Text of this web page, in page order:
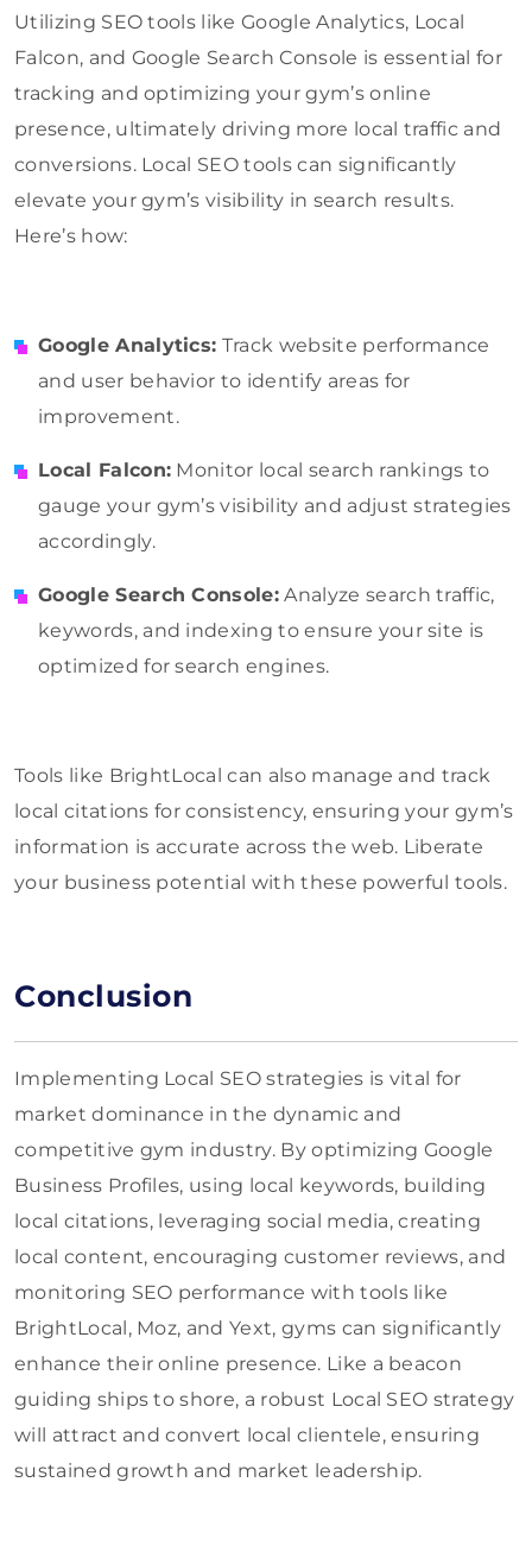
Utilizing SEO tools like Google Analytics, Local
Falcon, and Google Search Console is essential for
tracking and optimizing your gym’s online
presence, ultimately driving more local traffic and
conversions. Local SEO tools can significantly
elevate your gym’s visibility in search results.
Here’s how:
Google Analytics: Track website performance
and user behavior to identify areas for
improvement.
Local Falcon: Monitor local search rankings to
gauge your gym’s visibility and adjust strategies
accordingly.
Google Search Console: Analyze search traffic,
keywords, and indexing to ensure your site is
optimized for search engines.
Tools like BrightLocal can also manage and track
local citations for consistency, ensuring your gym’s
information is accurate across the web. Liberate
your business potential with these powerful tools.
Conclusion
Implementing Local SEO strategies is vital for
market dominance in the dynamic and
competitive gym industry. By optimizing Google
Business Profiles, using local keywords, building
local citations, leveraging social media, creating
local content, encouraging customer reviews, and
monitoring SEO performance with tools like
BrightLocal, Moz, and Yext, gyms can significantly
enhance their online presence. Like a beacon
guiding ships to shore, a robust Local SEO strategy
will attract and convert local clientele, ensuring
sustained growth and market leadership.